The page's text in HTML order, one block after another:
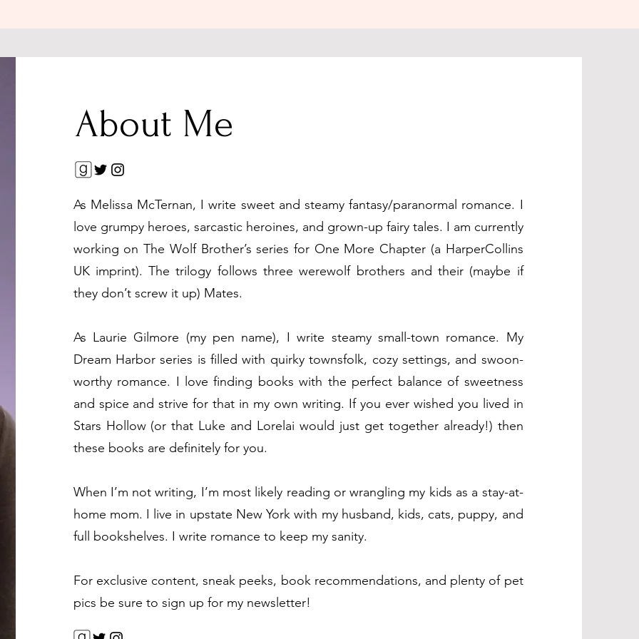
About Me
As Melissa McTernan, I write sweet and steamy fantasy/paranormal romance. I
love grumpy heroes, sarcastic heroines, and grown-up fairy tales. I am currently
working on The Wolf Brother’s series for One More Chapter (a HarperCollins
UK imprint). The trilogy follows three werewolf brothers and their (maybe if
they don’t screw it up) Mates.
As Laurie Gilmore (my pen name), I write steamy small-town romance. My
Dream Harbor series is filled with quirky townsfolk, cozy settings, and swoon-
worthy romance. I love finding books with the perfect balance of sweetness
and spice and strive for that in my own writing. If you ever wished you lived in
Stars Hollow (or that Luke and Lorelai would just get together already!) then
these books are definitely for you.
When I’m not writing, I’m most likely reading or wrangling my kids as a stay-at-
home mom. I live in upstate New York with my husband, kids, cats, puppy, and
full bookshelves. I write romance to keep my sanity.
For exclusive content, sneak peeks, book recommendations, and plenty of pet
pics be sure to sign up for my newsletter!